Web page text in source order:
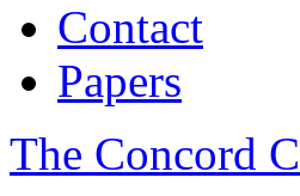
Contact
Papers
The Concord